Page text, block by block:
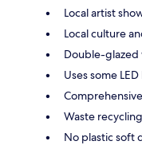
Local artist
Local culture
Double-glazed
Uses some
Waste
No plastic soft